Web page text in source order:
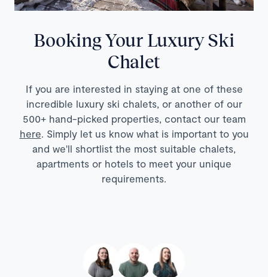
Booking Your Luxury Ski
Chalet
If you are interested in staying at one of these
incredible luxury ski chalets, or another of our
500+ hand-picked properties, contact our team
here . Simply let us know what is important to you
and we'll shortlist the most suitable chalets,
apartments or hotels to meet your unique
requirements.